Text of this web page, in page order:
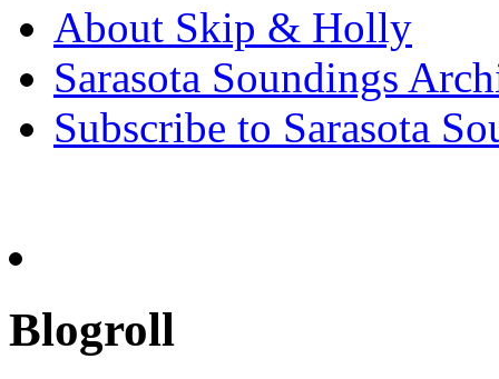
About Skip & Holly
Sarasota Soundings
Subscribe to Sarasota
Blogroll